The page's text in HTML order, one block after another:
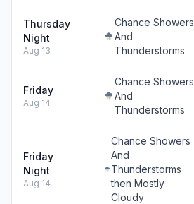
Thursday
Night
Aug 13
Chance Showers
And
Thunderstorms
Friday
Aug 14
Chance Showers
And
Thunderstorms
Friday
Night
Aug 14
Chance Showers
And
Thunderstorms
then Mostly
Cloudy